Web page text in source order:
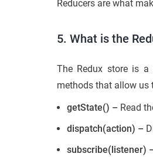
Reducers are what
5. What is the
The Redux store is
methods that allow us
getState() – Read
dispatch(action) –
subscribe(listener)